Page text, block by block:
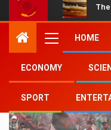
HOME
ECONOMY
SPORT